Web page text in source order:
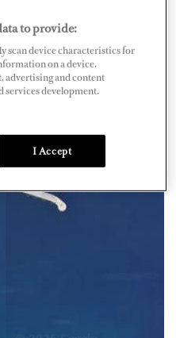
to provide:
scan device characteristics for
on a device.
advertising and content
services development.
I Accept